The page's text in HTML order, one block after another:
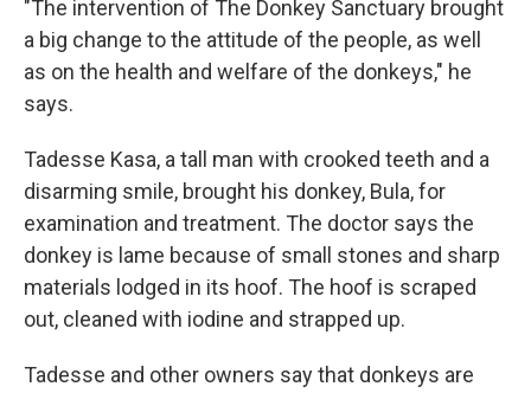
"The intervention of The Donkey Sanctuary brought
a big change to the attitude of the people, as well
as on the health and welfare of the donkeys," he
says.
Tadesse Kasa, a tall man with crooked teeth and a
disarming smile, brought his donkey, Bula, for
examination and treatment. The doctor says the
donkey is lame because of small stones and sharp
materials lodged in its hoof. The hoof is scraped
out, cleaned with iodine and strapped up.
Tadesse and other owners say that donkeys are